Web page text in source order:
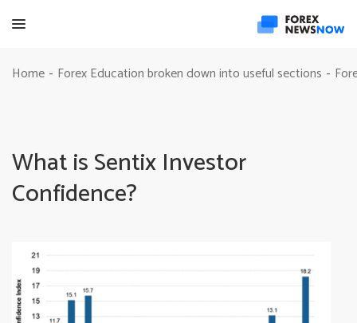
Home - Forex Education broken down into useful sections -
What is Sentix Investor
Confidence?